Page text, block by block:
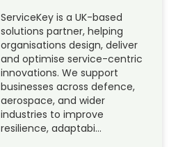
ServiceKey is a UK-based
solutions partner, helping
organisations design, deliver
and optimise service-centric
innovations. We support
businesses across defence,
aerospace, and wider
industries to improve
resilience, adaptabi…